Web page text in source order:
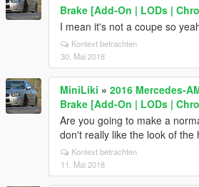
Brake [Add-On | LODs |
I mean it's not a coupe so
Kontext betrachten
30. Mai 2018
MiniLiki » 2016 Mercedes-
Brake [Add-On | LODs |
Are you going to make a
don't really like the look of the
Kontext betrachten
11. Mai 2018